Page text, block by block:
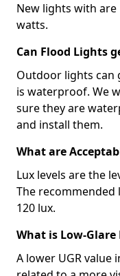
New lights with are
watts.
Can Flood Lights
Outdoor lights can
is waterproof. We
sure they are
and install them.
What are
Lux levels are the
The recommended
120 lux.
What is Low-
A lower UGR value